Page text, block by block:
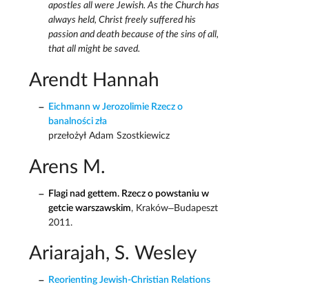
apostles all were Jewish. As the Church has
always held, Christ freely suffered his
passion and death because of the sins of all,
that all might be saved.
Arendt Hannah
Eichmann w Jerozolimie Rzecz o
banalności zła
przełożył Adam Szostkiewicz
Arens M.
Flagi nad gettem. Rzecz o powstaniu w
getcie warszawskim, Kraków–Budapeszt
2011.
Ariarajah, S. Wesley
Reorienting Jewish-Christian Relations